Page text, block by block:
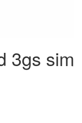
3gs sim